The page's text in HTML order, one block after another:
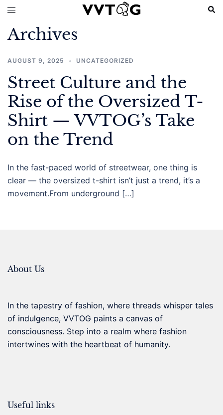
Skip
content
Toggle
Archives
AUGUST 9, 2025 UNCATEGORIZED
Street Culture and the
Rise of the Oversized T-
Shirt — VVTOG’s Take
on the Trend
In the fast-paced world of streetwear, one thing is
clear — the oversized t-shirt isn’t just a trend, it’s a
movement.From underground […]
About Us
In the tapestry of fashion, where threads whisper tales
of indulgence, VVTOG paints a canvas of
consciousness. Step into a realm where fashion
intertwines with the heartbeat of humanity.
Useful links